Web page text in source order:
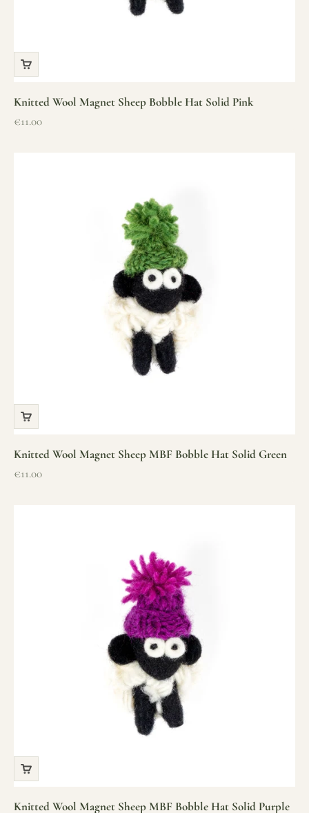
Knitted Wool Magnet Sheep Bobble Hat Solid Pink
Sale price
€11.00
Knitted Wool Magnet Sheep MBF Bobble Hat Solid Green
Sale price
€11.00
Knitted Wool Magnet Sheep MBF Bobble Hat Solid Purple